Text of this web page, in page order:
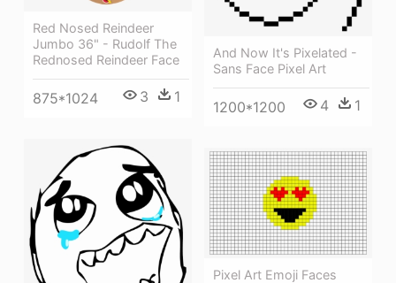
Red Nosed Reindeer
Jumbo 36" - Rudolf The
Rednosed Reindeer Face
875*1024 3 1
And Now It's Pixelated -
Sans Face Pixel Art
1200*1200 4 1
Pixel Art Emoji Faces